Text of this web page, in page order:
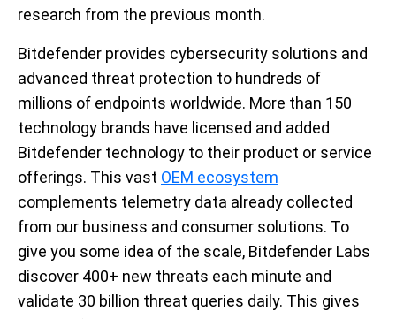
research from the previous month.
Bitdefender provides cybersecurity solutions and
advanced threat protection to hundreds of
millions of endpoints worldwide. More than 150
technology brands have licensed and added
Bitdefender technology to their product or service
offerings. This vast OEM ecosystem
complements telemetry data already collected
from our business and consumer solutions. To
give you some idea of the scale, Bitdefender Labs
discover 400+ new threats each minute and
validate 30 billion threat queries daily. This gives